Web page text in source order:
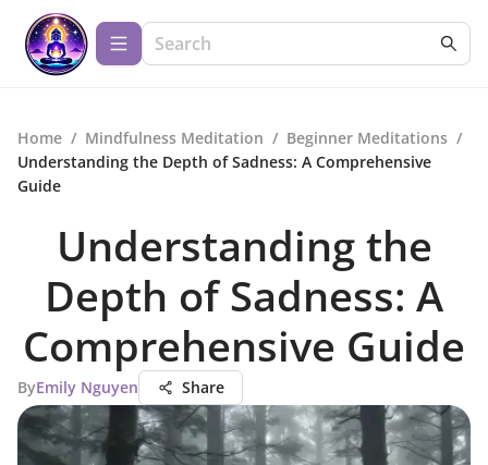
Home / Mindfulness Meditation / Beginner Meditations /
Understanding the Depth of Sadness: A Comprehensive
Guide
Understanding the
Depth of Sadness: A
Comprehensive Guide
ByEmily Nguyen Share